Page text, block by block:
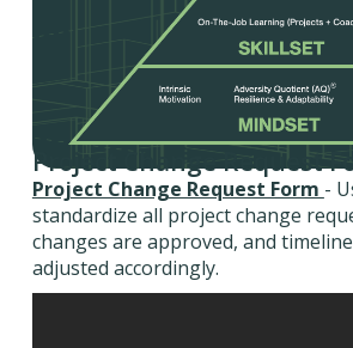
Project Change Request
Project Change Request Form -
standardize all project change
changes are approved, and
adjusted accordingly.